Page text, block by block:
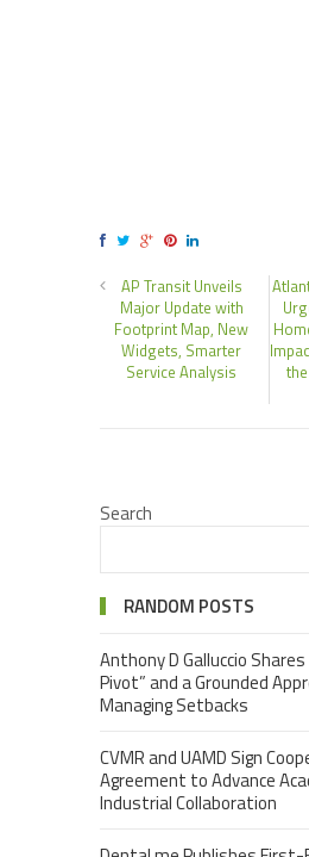
AP Transit Unveils
Major Update with
Footprint Map, New
Widgets, Smarter
Service Analysis
Search
RANDOM POSTS
Anthony D Galluccio
Pivot” and a Grounded
Managing Setbacks
CVMR and UAMD Sign
Agreement to Advance
Industrial Collaboration